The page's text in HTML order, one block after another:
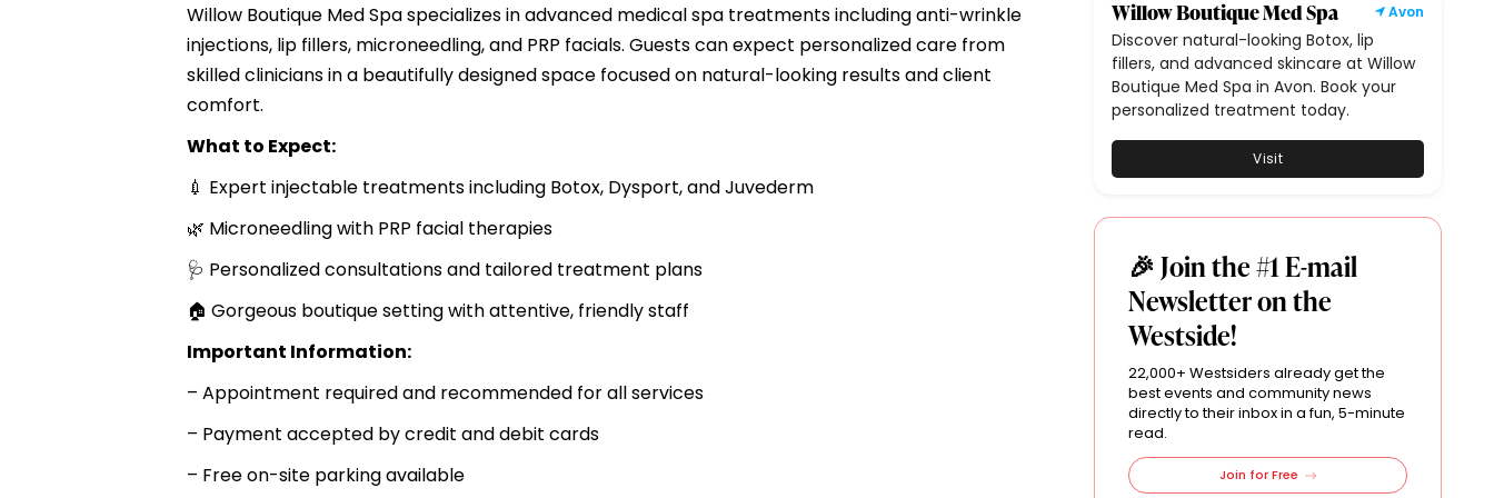
Willow Boutique Med Spa Avon
Discover natural-looking Botox, lip
fillers, and advanced skincare at Willow
Boutique Med Spa in Avon. Book your
personalized treatment today.
Visit
🎉 Join the #1 E-mail
Newsletter on the
Westside!
22,000+ Westsiders already get the
best events and community news
directly to their inbox in a fun, 5-minute
read.
Join for Free
Willow Boutique Med Spa specializes in advanced medical spa treatments including anti-wrinkle
injections, lip fillers, microneedling, and PRP facials. Guests can expect personalized care from
skilled clinicians in a beautifully designed space focused on natural-looking results and client
comfort.
What to Expect:
💉 Expert injectable treatments including Botox, Dysport, and Juvederm
🌿 Microneedling with PRP facial therapies
🩺 Personalized consultations and tailored treatment plans
🏠 Gorgeous boutique setting with attentive, friendly staff
Important Information:
– Appointment required and recommended for all services
– Payment accepted by credit and debit cards
– Free on-site parking available